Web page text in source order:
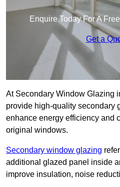
Enquire Today For A
Get a
At Secondary Window Glazing
provide high-quality secondary
enhance energy efficiency and
original windows.
Secondary window glazing
additional glazed panel inside
improve insulation, noise